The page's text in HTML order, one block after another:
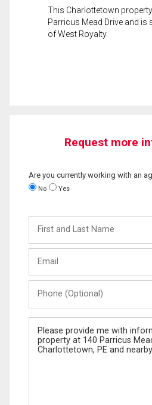
This Charlottetown
Parricus Mead Drive and is
of West Royalty.
Request more
Are you currently working with an
No Yes
and
Last
(Optional)
Message